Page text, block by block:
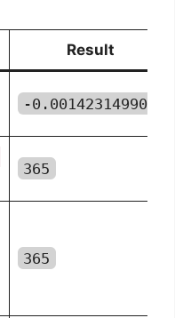
Result
-0.001423149905
365
365